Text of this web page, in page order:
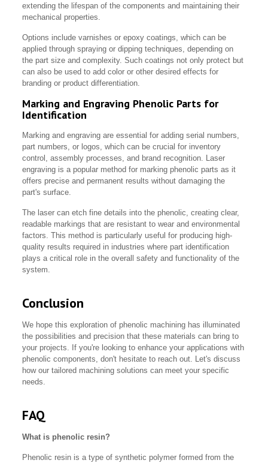
extending the lifespan of the components and maintaining their
mechanical properties.
Options include varnishes or epoxy coatings, which can be
applied through spraying or dipping techniques, depending on
the part size and complexity. Such coatings not only protect but
can also be used to add color or other desired effects for
branding or product differentiation.
Marking and Engraving Phenolic Parts for
Identification
Marking and engraving are essential for adding serial numbers,
part numbers, or logos, which can be crucial for inventory
control, assembly processes, and brand recognition. Laser
engraving is a popular method for marking phenolic parts as it
offers precise and permanent results without damaging the
part's surface.
The laser can etch fine details into the phenolic, creating clear,
readable markings that are resistant to wear and environmental
factors. This method is particularly useful for producing high-
quality results required in industries where part identification
plays a critical role in the overall safety and functionality of the
system.
Conclusion
We hope this exploration of phenolic machining has illuminated
the possibilities and precision that these materials can bring to
your projects. If you're looking to enhance your applications with
phenolic components, don't hesitate to reach out. Let's discuss
how our tailored machining solutions can meet your specific
needs.
FAQ
What is phenolic resin?
Phenolic resin is a type of synthetic polymer formed from the